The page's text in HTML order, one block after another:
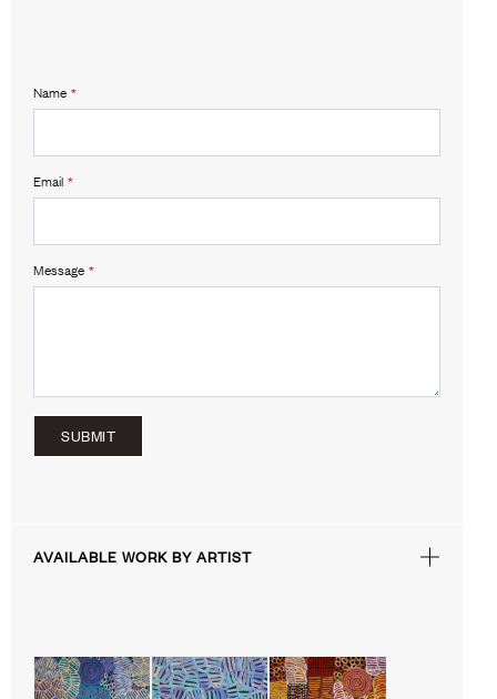
Name *
Email *
Message *
SUBMIT
AVAILABLE WORK BY ARTIST